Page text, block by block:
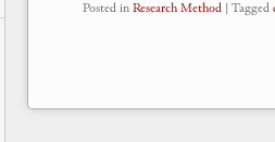
Posted inResearch Method | Tagged